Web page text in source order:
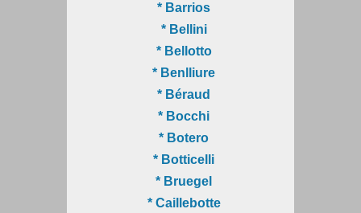
* Barrios
* Bellini
* Bellotto
* Benlliure
* Béraud
* Bocchi
* Botero
* Botticelli
* Bruegel
* Caillebotte